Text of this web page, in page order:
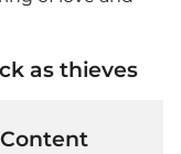
as thieves